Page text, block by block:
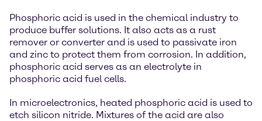
Phosphoric acid is used in the chemical industry to
produce buffer solutions. It also acts as a rust
remover or converter and is used to passivate iron
and zinc to protect them from corrosion. In addition,
phosphoric acid serves as an electrolyte in
phosphoric acid fuel cells.
In microelectronics, heated phosphoric acid is used to
etch silicon nitride. Mixtures of the acid are also